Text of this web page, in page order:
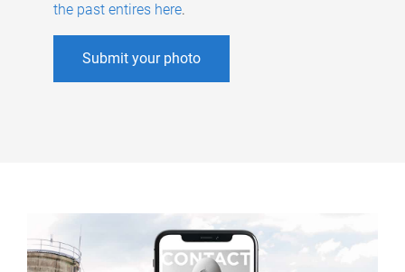
the past entires here.
Submit your photo